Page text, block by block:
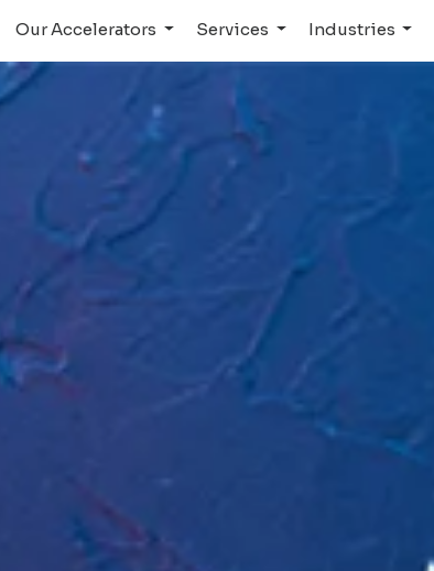
Our Accelerators Services Industries